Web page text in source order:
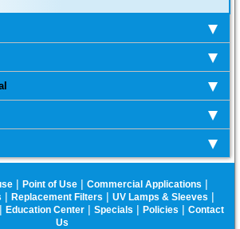
| Point of Use | Commercial Applications |
| Replacement Filters | UV Lamps & Sleeves |
| Education Center| Specials | Policies | Contact
Us